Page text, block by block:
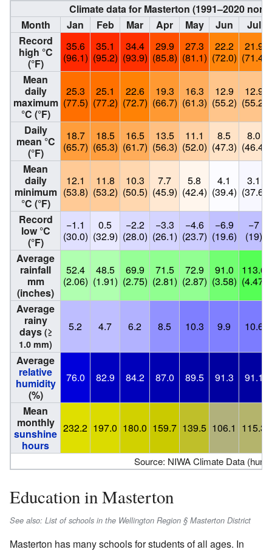
Climate data for Masterton (1991–2020
Month
Jan Feb Mar Apr May Jun
Jul
Record
high °C
(°F)
35.6
(96.1)
35.1
(95.2)
34.4
(93.9)
29.9
(85.8)
27.3
(81.1)
22.2
(72.0)
21.9
(71.4)
Mean
daily
maximum
°C (°F)
25.3
(77.5)
25.1
(77.2)
22.6
(72.7)
19.3
(66.7)
16.3
(61.3)
12.9
(55.2)
12.9
(55.2)
Daily
mean °C
(°F)
18.7
(65.7)
18.5
(65.3)
16.5
(61.7)
13.5
(56.3)
11.1
(52.0)
8.5
(47.3)
8.0
(46.4)
Mean
daily
minimum
°C (°F)
12.1
(53.8)
11.8
(53.2)
10.3
(50.5)
7.7
(45.9)
5.8
(42.4)
4.1
(39.4)
3.1
(37.6)
Record
low °C
(°F)
−1.1
(30.0)
0.5
(32.9)
−2.2
(28.0)
−3.3
(26.1)
−4.6
(23.7)
−6.9
(19.6)
−7
(19)
Average
rainfall
mm
(inches)
52.4
(2.06)
48.5
(1.91)
69.9
(2.75)
71.5
(2.81)
72.9
(2.87)
91.0
(3.58)
113.6
(4.47)
Average
rainy
days (≥
1.0 mm)
5.2 4.7 6.2 8.5 10.3 9.9 10.6
Average
relative
humidity
(%)
76.0 82.9 84.2 87.0 89.5 91.3 91.1
Mean
monthly
sunshine
hours
232.2 197.0 180.0 159.7 139.5 106.1 115.3
Source: NIWA Climate Data
Education in Masterton
See also: List of schools in the Wellington Region § Masterton District
Masterton has many schools for students of all ages. In